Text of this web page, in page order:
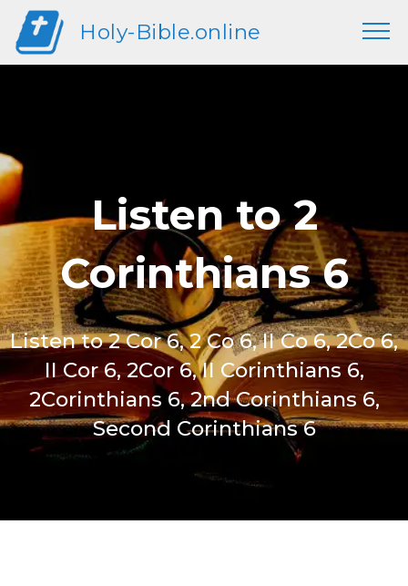
Holy-Bible.online
Listen to 2
Corinthians 6
Listen to 2 Cor 6, 2 Co 6, II Co 6, 2Co 6,
II Cor 6, 2Cor 6, II Corinthians 6,
2Corinthians 6, 2nd Corinthians 6,
Second Corinthians 6